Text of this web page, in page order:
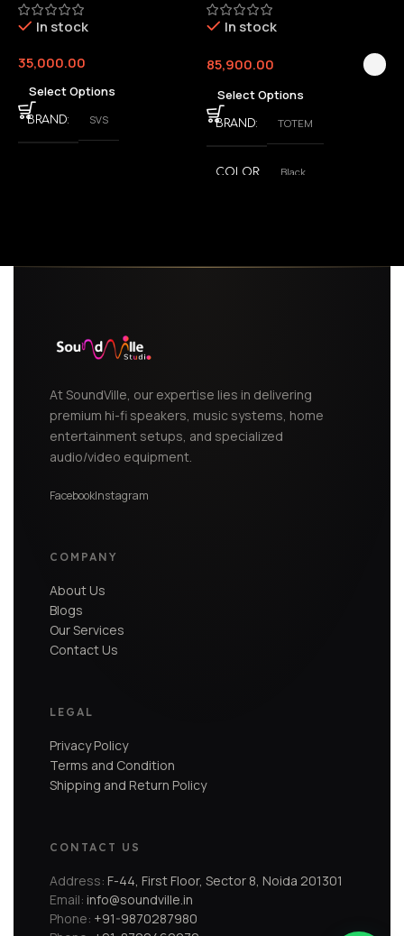
In stock
35,000.00
Select Options
BRAND SVS
In stock
85,900.00
Select Options
BRAND TOTEM
COLOR
Black
At SoundVille, our expertise lies in delivering
premium hi-fi speakers, music systems, home
entertainment setups, and specialized
audio/video equipment.
FacebookInstagram
COMPANY
About Us
Blogs
Our Services
Contact Us
LEGAL
Privacy Policy
Terms and Condition
Shipping and Return Policy
CONTACT US
Address: F-44, First Floor, Sector 8, Noida 201301
Email: info@soundville.in
Phone: +91-9870287980